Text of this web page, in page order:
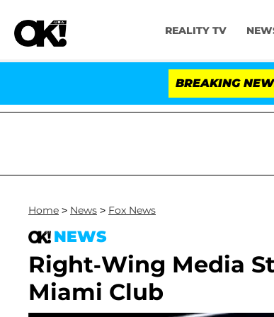
REALITY TV
BREAKING
Senate Votes to Hold Dr. Anthony Fauci in
Home > News > Fox News
NEWS
Right-Wing Media
Miami Club